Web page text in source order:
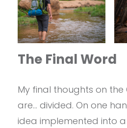
The Final Word
My final thoughts on the
are… divided. On one
idea implemented into